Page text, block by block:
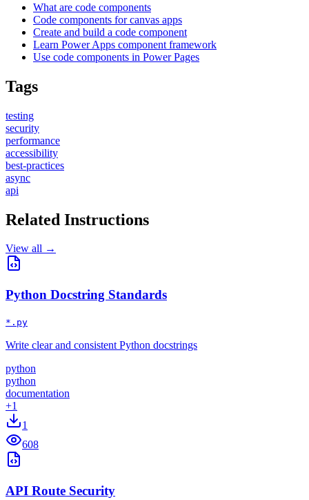
What are code components
Code components for canvas apps
Create and build a code component
Learn Power Apps component framework
Use code components in Power Pages
Tags
testing
security
performance
accessibility
best-practices
async
api
Related Instructions
View all →
Python Docstring Standards
*.py
Write clear and consistent Python docstrings
python
python
documentation
+1
1
608
API Route Security